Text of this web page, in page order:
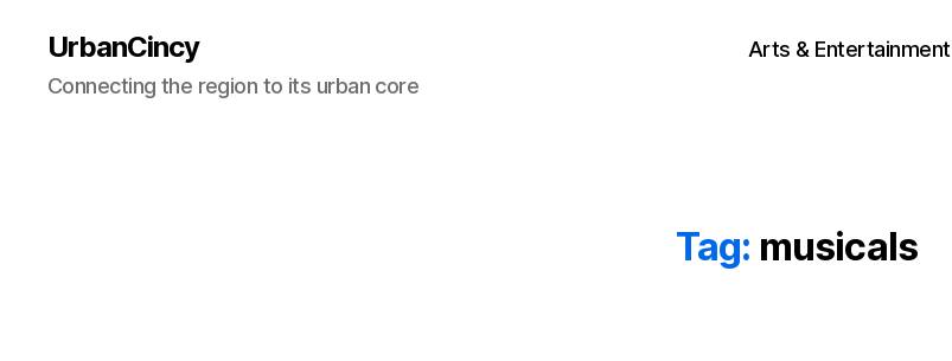
UrbanCincy
Connecting the region to its urban core
Arts & Entertainment
Tag: musicals